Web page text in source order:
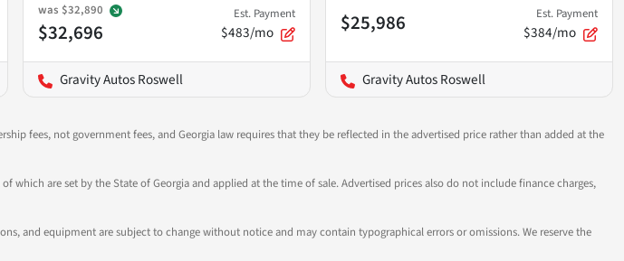
was $32,890
$32,696
Est. Payment
$483/mo
Gravity Autos Roswell
$25,986 Est. Payment
$384/mo
Gravity Autos Roswell
fees, not government fees, and Georgia law requires that they be reflected in the advertised price rather than added at the
are set by the State of Georgia and applied at the time of sale. Advertised prices also do not include finance charges,
and equipment are subject to change without notice and may contain typographical errors or omissions. We reserve the